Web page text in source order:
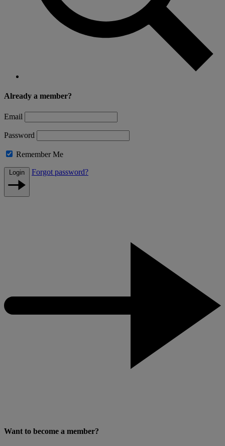
Already a member?
Email
Password
Remember Me
Login Forgot password?
Want to become a member?